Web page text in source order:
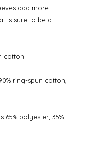
add more
is sure to be a
cotton
ring-spun cotton,
65% polyester, 35%